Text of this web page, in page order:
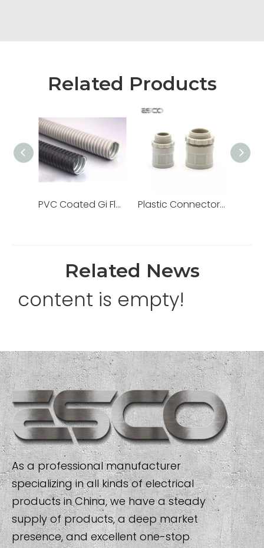
Related Products
PVC Coated Gi Flexible Pipe Metallic Liquid Tight Galvanized Steel Conduit Plastic Connector Adaptor for PVC Electrical Conduit/Pipe
Related News
content is empty!
As a professional manufacturer
specializing in all kinds of electrical
products in China, we have a steady
supply of products, a deep market
presence, and excellent one-stop